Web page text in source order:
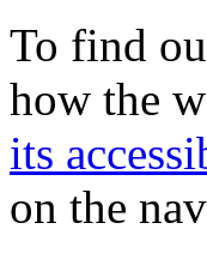
To find
how the
its
on the